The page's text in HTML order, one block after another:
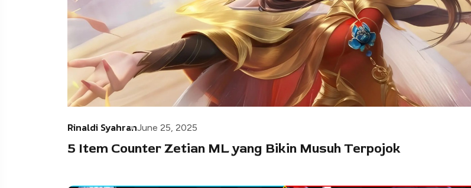
Rinaldi SyahranJune 25, 2025
5 Item Counter Zetian ML yang Bikin Musuh Terpojok